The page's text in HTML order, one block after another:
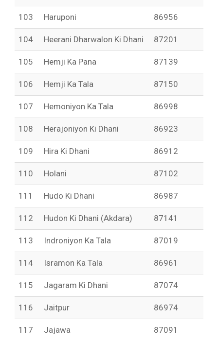
103 Haruponi 86956
104 Heerani Dharwalon Ki Dhani 87201
105 Hemji Ka Pana 87139
106 Hemji Ka Tala 87150
107 Hemoniyon Ka Tala 86998
108 Herajoniyon Ki Dhani 86923
109 Hira Ki Dhani 86912
110 Holani 87102
111 Hudo Ki Dhani 86987
112 Hudon Ki Dhani (Akdara) 87141
113 Indroniyon Ka Tala 87019
114 Isramon Ka Tala 86961
115 Jagaram Ki Dhani 87074
116 Jaitpur 86974
117 Jajawa 87091